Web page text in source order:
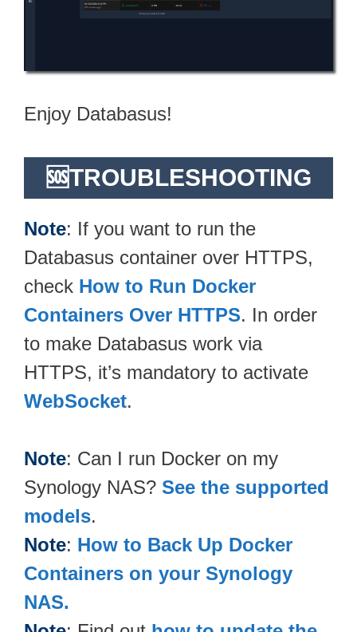
Enjoy Databasus!
🆘TROUBLESHOOTING
Note: If you want to run the
Databasus container over HTTPS,
check How to Run Docker
Containers Over HTTPS. In order
to make Databasus work via
HTTPS, it’s mandatory to activate
WebSocket.
Note: Can I run Docker on my
Synology NAS? See the supported
models.
Note: How to Back Up Docker
Containers on your Synology
NAS.